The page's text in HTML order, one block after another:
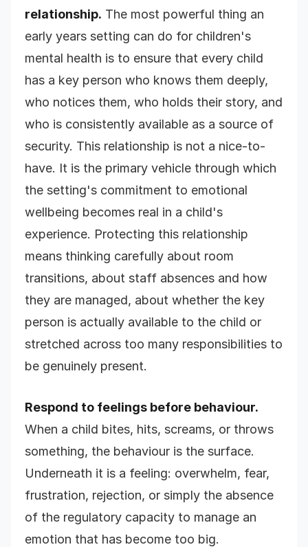
relationship. The most powerful thing an
early years setting can do for children's
mental health is to ensure that every child
has a key person who knows them deeply,
who notices them, who holds their story, and
who is consistently available as a source of
security. This relationship is not a nice-to-
have. It is the primary vehicle through which
the setting's commitment to emotional
wellbeing becomes real in a child's
experience. Protecting this relationship
means thinking carefully about room
transitions, about staff absences and how
they are managed, about whether the key
person is actually available to the child or
stretched across too many responsibilities to
be genuinely present.
Respond to feelings before behaviour.
When a child bites, hits, screams, or throws
something, the behaviour is the surface.
Underneath it is a feeling: overwhelm, fear,
frustration, rejection, or simply the absence
of the regulatory capacity to manage an
emotion that has become too big.